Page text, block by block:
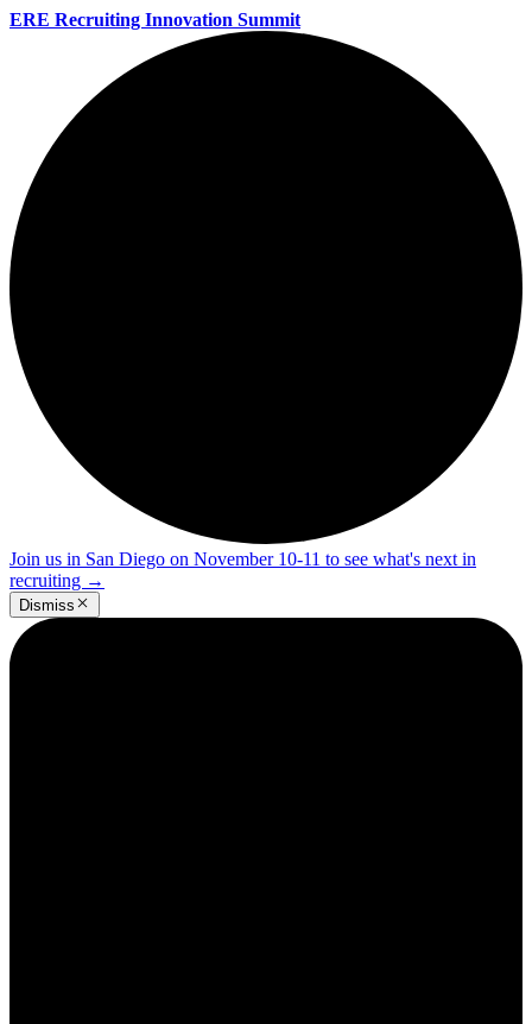
ERE Recruiting Innovation Summit
Join us in San Diego on November 10-11 to see what's next in
recruiting →
Dismiss